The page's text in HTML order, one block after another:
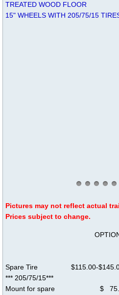
TREATED WOOD FLOOR
15" WHEELS WITH 205/75/15
Pictures may not reflect actual
​Prices subject to change.
Spare Tire $115.00-
*** 205/75/15***
Mount for spare $